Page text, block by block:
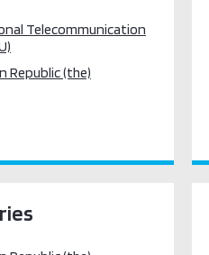
Telecommunication
Republic (the)